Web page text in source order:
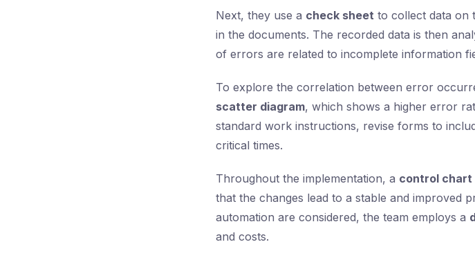
Next, they use a check sheet to collect data on
in the documents. The recorded data is then
of errors are related to incomplete information
To explore the correlation between error
scatter diagram, which shows a higher error
standard work instructions, revise forms to
critical times.
Throughout the implementation, a control chart
that the changes lead to a stable and improved
automation are considered, the team employs a
and costs.